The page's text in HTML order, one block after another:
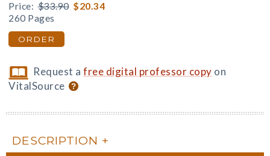
Price: $33.90 $20.34
260 Pages
ORDER
Request afree digital professor copy on
VitalSource
DESCRIPTION